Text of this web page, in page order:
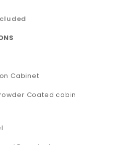
Cabinet
Coated cabin